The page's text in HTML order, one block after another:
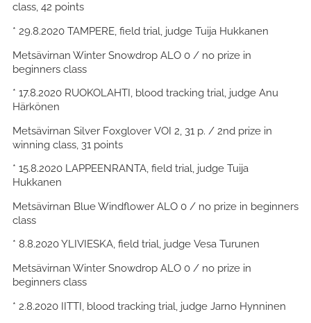
class, 42 points
* 29.8.2020 TAMPERE, field trial, judge Tuija Hukkanen
Metsävirnan Winter Snowdrop ALO 0 / no prize in
beginners class
* 17.8.2020 RUOKOLAHTI, blood tracking trial, judge Anu
Härkönen
Metsävirnan Silver Foxglover VOI 2, 31 p. / 2nd prize in
winning class, 31 points
* 15.8.2020 LAPPEENRANTA, field trial, judge Tuija
Hukkanen
Metsävirnan Blue Windflower ALO 0 / no prize in beginners
class
* 8.8.2020 YLIVIESKA, field trial, judge Vesa Turunen
Metsävirnan Winter Snowdrop ALO 0 / no prize in
beginners class
* 2.8.2020 IITTI, blood tracking trial, judge Jarno Hynninen